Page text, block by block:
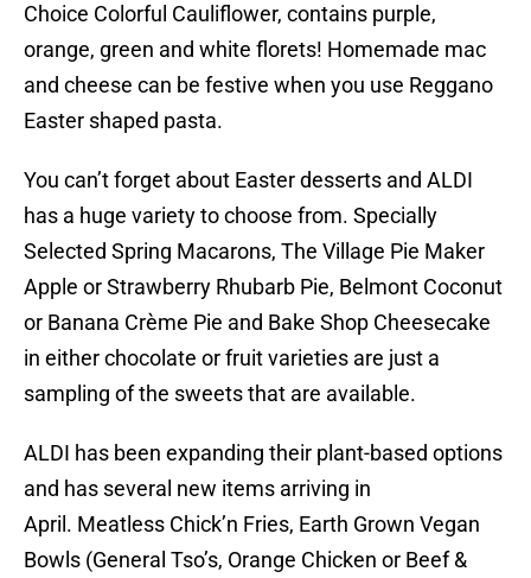
Choice Colorful Cauliflower, contains purple,
orange, green and white florets! Homemade mac
and cheese can be festive when you use Reggano
Easter shaped pasta.
You can’t forget about Easter desserts and ALDI
has a huge variety to choose from. Specially
Selected Spring Macarons, The Village Pie Maker
Apple or Strawberry Rhubarb Pie, Belmont Coconut
or Banana Crème Pie and Bake Shop Cheesecake
in either chocolate or fruit varieties are just a
sampling of the sweets that are available.
ALDI has been expanding their plant-based options
and has several new items arriving in
April. Meatless Chick’n Fries, Earth Grown Vegan
Bowls (General Tso’s, Orange Chicken or Beef &